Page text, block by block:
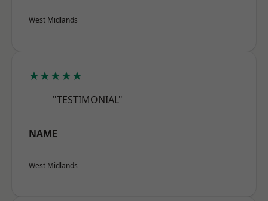
West Midlands
★★★★★
"TESTIMONIAL"
NAME
West Midlands